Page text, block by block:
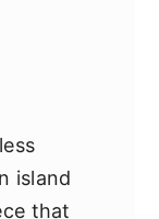
island
that